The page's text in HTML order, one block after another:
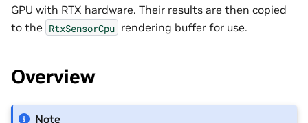
GPU with RTX hardware. Their results are then copied
to the RtxSensorCpu rendering buffer for use.
Overview
Note